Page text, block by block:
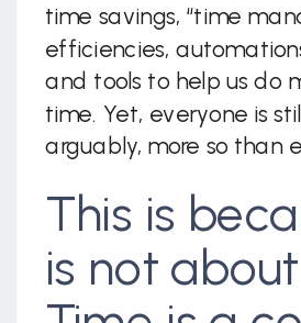
time savings, “time
efficiencies,
and tools to help us do
time. Yet, everyone is
arguably, more so than
This is
is not